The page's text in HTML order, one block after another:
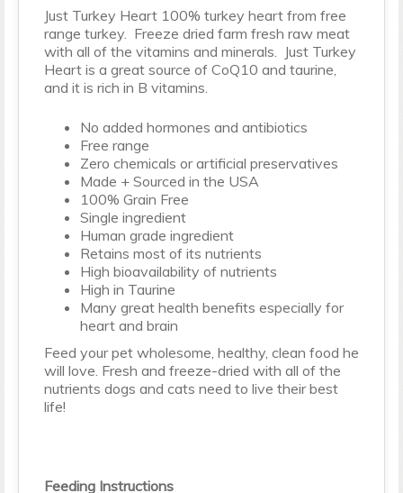
Just Turkey Heart 100% turkey heart from free
range turkey. Freeze dried farm fresh raw meat
with all of the vitamins and minerals. Just Turkey
Heart is a great source of CoQ10 and taurine,
and it is rich in B vitamins.
No added hormones and antibiotics
Free range
Zero chemicals or artificial preservatives
Made + Sourced in the USA
100% Grain Free
Single ingredient
Human grade ingredient
Retains most of its nutrients
High bioavailability of nutrients
High in Taurine
Many great health benefits especially for
heart and brain
Feed your pet wholesome, healthy, clean food he
will love. Fresh and freeze-dried with all of the
nutrients dogs and cats need to live their best
life!
Feeding Instructions